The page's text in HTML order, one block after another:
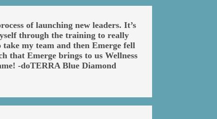
of launching new leaders. It’s
through the training to really
my team and then Emerge fell
that Emerge brings to us Wellness
-doTERRA Blue Diamond